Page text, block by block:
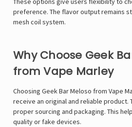
preference. The flavor output remains
mesh coil system.
Why Choose Geek
from Vape Marley
Choosing Geek Bar Meloso from Vape
receive an original and reliable product.
proper sourcing and packaging. This
quality or fake devices.